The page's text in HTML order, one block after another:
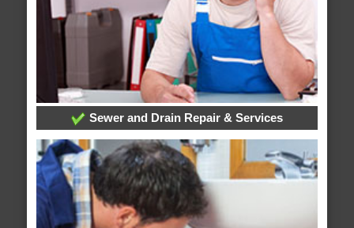
Sewer and Drain Repair & Services